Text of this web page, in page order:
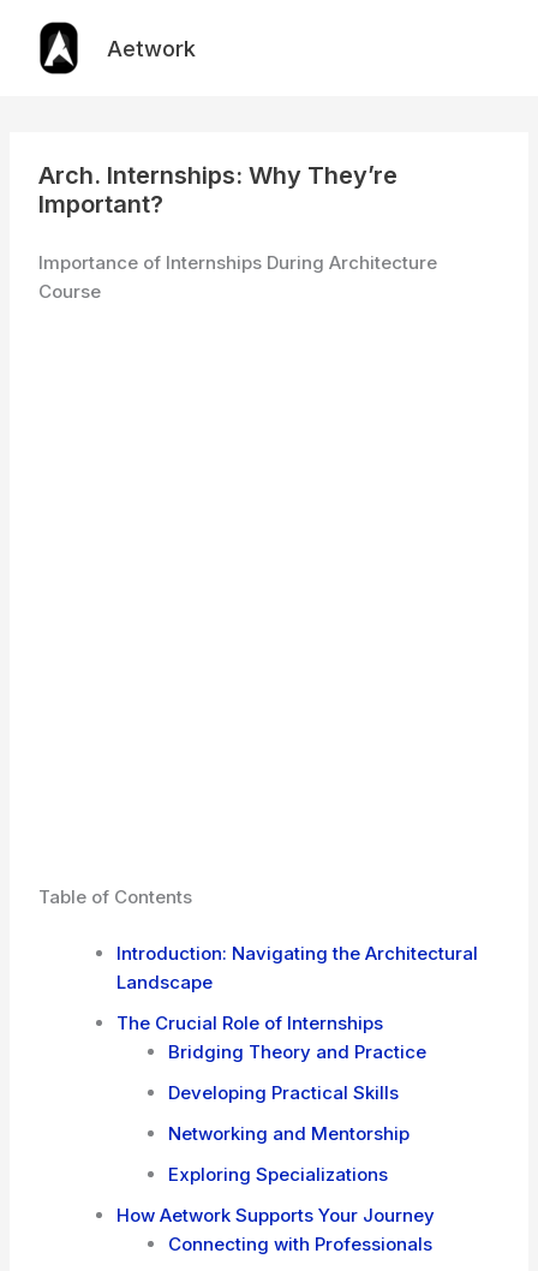
content
Aetwork
Arch. Internships: Why They’re
Important?
Importance of Internships During Architecture
Course
Table of Contents
Introduction: Navigating the Architectural
Landscape
The Crucial Role of Internships
Bridging Theory and Practice
Developing Practical Skills
Networking and Mentorship
Exploring Specializations
How Aetwork Supports Your Journey
Connecting with Professionals